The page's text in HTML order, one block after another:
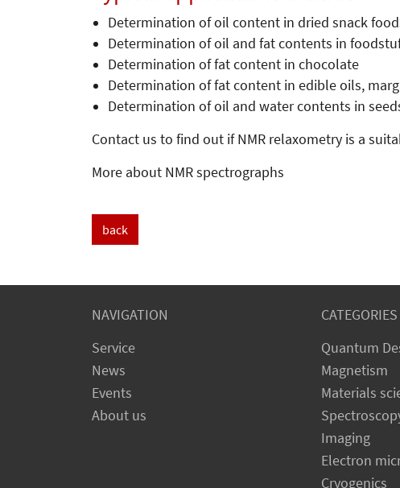
Determination of oil content in dried snack
Determination of oil and fat contents in
Determination of fat content in chocolate
Determination of fat content in edible oils,
Determination of oil and water contents in
Contact us to find out if NMR relaxometry is a
More about NMR spectrographs
back
NAVIGATION
Service
News
Events
About us
CATEGORIES
Quantum
Magnetism
Materials
Imaging
Electron
Cryogenics